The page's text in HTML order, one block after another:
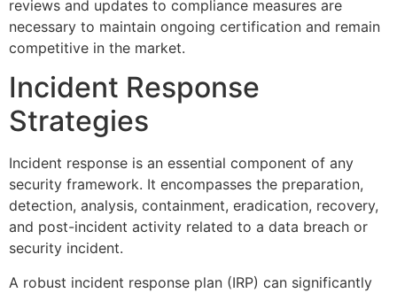
reviews and updates to compliance measures are
necessary to maintain ongoing certification and remain
competitive in the market.
Incident Response
Strategies
Incident response is an essential component of any
security framework. It encompasses the preparation,
detection, analysis, containment, eradication, recovery,
and post-incident activity related to a data breach or
security incident.
A robust incident response plan (IRP) can significantly